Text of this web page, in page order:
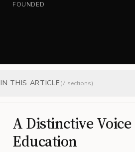
FOUNDED
IN THIS ARTICLE(7 sections)
A Distinctive
Education